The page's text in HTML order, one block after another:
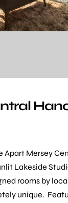
Apart Mersey
Lakeside
rooms by
unique.